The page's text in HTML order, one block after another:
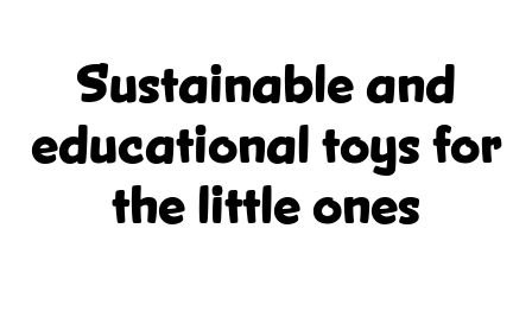
Sustainable and
educationaltoys for
the little ones